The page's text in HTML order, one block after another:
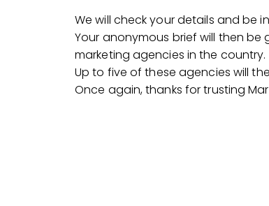
We will check your details and be
Your anonymous brief will then
marketing agencies in the country.
Up to five of these agencies will
Once again, thanks for trusting